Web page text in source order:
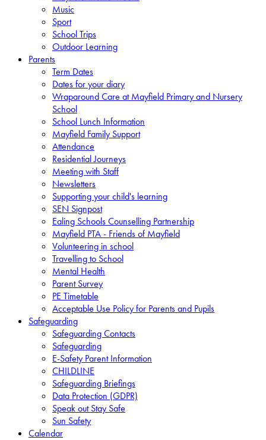
Music
Sport
School Trips
Outdoor Learning
Parents
Term Dates
Dates for your diary
Wraparound Care at Mayfield Primary and Nursery
School
School Lunch Information
Mayfield Family Support
Attendance
Residential Journeys
Meeting with Staff
Newsletters
Supporting your child's learning
SEN Signpost
Ealing Schools Counselling Partnership
Mayfield PTA - Friends of Mayfield
Volunteering in school
Travelling to School
Mental Health
Parent Survey
PE Timetable
Acceptable Use Policy for Parents and Pupils
Safeguarding
Safeguarding Contacts
Safeguarding
E-Safety Parent Information
CHILDLINE
Safeguarding Briefings
Data Protection (GDPR)
Speak out Stay Safe
Sun Safety
Calendar